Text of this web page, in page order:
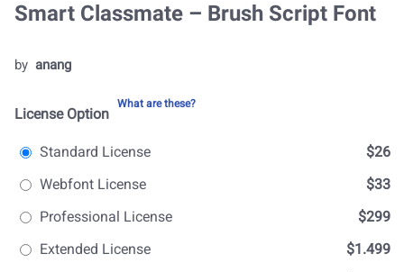
Smart Classmate – Brush Script Font
by anang
License Option
What are these?
Standard License
$26
Webfont License
$33
Professional License
$299
Extended License
$1.499